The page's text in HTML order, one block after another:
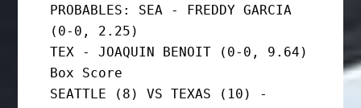
PROBABLES: SEA - FREDDY GARCIA
(0-0, 2.25)
TEX - JOAQUIN BENOIT (0-0, 9.64)
Box Score
SEATTLE (8) VS TEXAS (10) -